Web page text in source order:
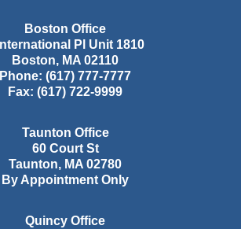
Boston Office
Pl Unit 1810
Boston, MA 02110
Phone: (617) 777-7777
Fax: (617) 722-9999
Taunton Office
60 Court St
Taunton, MA 02780
By Appointment Only
Quincy Office